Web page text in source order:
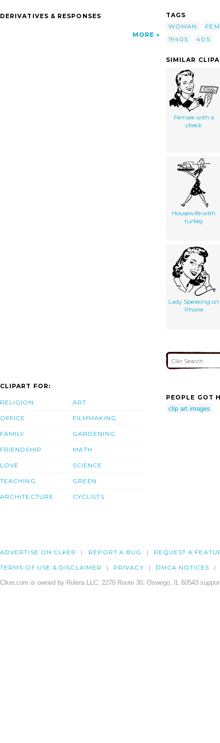
DERIVATIVES & RESPONSES
MORE
TAGS
WOMAN
1940S
40S
SIMILAR
Female with a
check
Housewife with
turkey
Lady Speaking on
Phone
CLIPART FOR:
RELIGION
OFFICE
FAMILY
FRIENDSHIP
LOVE
TEACHING
ARCHITECTURE
ART
FILMMAKING
GARDENING
MATH
SCIENCE
GREEN
CYCLISTS
PEOPLE GOT
clip art images
ADVERTISE ON CLKER REPORT A BUG REQUEST A
TERMS OF USE & DISCLAIMER PRIVACY DMCA NOTICES
Clker.com is owned by Rolera LLC, 2270 Route 30, Oswego, IL 60543